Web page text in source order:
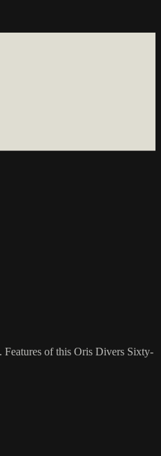
Features of this Oris Divers Sixty-